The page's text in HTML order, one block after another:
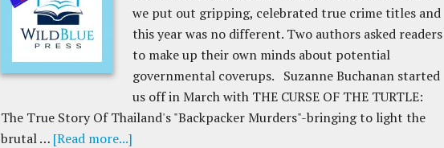
we put out gripping, celebrated true crime titles and
this year was no different. Two authors asked readers
to make up their own minds about potential
governmental coverups. Suzanne Buchanan started
us off in March with THE CURSE OF THE TURTLE:
The True Story Of Thailand's "Backpacker Murders"-bringing to light the
brutal … [Read more...]